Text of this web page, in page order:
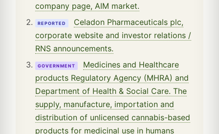
company page, AIM market.
REPORTED
Celadon Pharmaceuticals plc,
corporate website and investor relations /
RNS announcements.
GOVERNMENT
Medicines and Healthcare
products Regulatory Agency (MHRA) and
Department of Health & Social Care. The
supply, manufacture, importation and
distribution of unlicensed cannabis-based
products for medicinal use in humans